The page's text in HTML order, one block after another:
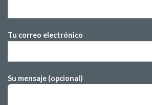
Tu correo electrónico
Su mensaje (opcional)